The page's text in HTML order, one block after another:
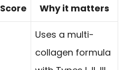
Score Why it matters
Uses a multi-
collagen formula